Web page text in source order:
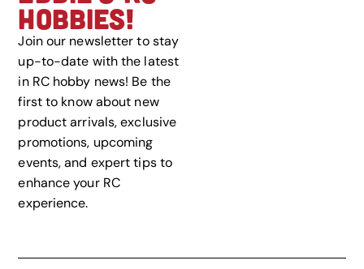
HOBBIES!
Join our newsletter to stay
up-to-date with the latest
in RC hobby news! Be the
first to know about new
product arrivals, exclusive
promotions, upcoming
events, and expert tips to
enhance your RC
experience.